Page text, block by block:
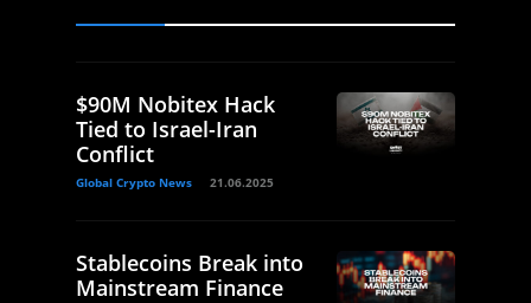
$90M Nobitex Hack
Tied to Israel-Iran
Conflict
Global Crypto News 21.06.2025
Stablecoins Break into
Mainstream Finance